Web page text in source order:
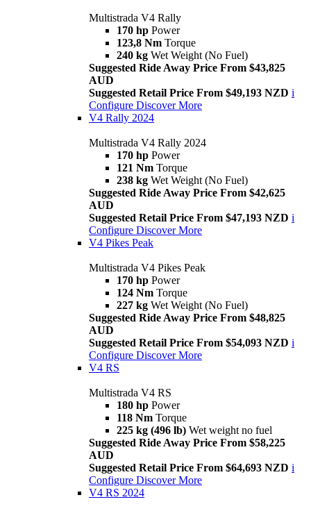
Multistrada V4 Rally
170 hp Power
123,8 Nm Torque
240 kg Wet Weight (No Fuel)
Suggested Ride Away Price From $43,825
AUD
Suggested Retail Price From $49,193 NZD i
Configure Discover More
V4 Rally 2024
Multistrada V4 Rally 2024
170 hp Power
121 Nm Torque
238 kg Wet Weight (No Fuel)
Suggested Ride Away Price From $42,625
AUD
Suggested Retail Price From $47,193 NZD i
Configure Discover More
V4 Pikes Peak
Multistrada V4 Pikes Peak
170 hp Power
124 Nm Torque
227 kg Wet Weight (No Fuel)
Suggested Ride Away Price From $48,825
AUD
Suggested Retail Price From $54,093 NZD i
Configure Discover More
V4 RS
Multistrada V4 RS
180 hp Power
118 Nm Torque
225 kg (496 lb) Wet weight no fuel
Suggested Ride Away Price From $58,225
AUD
Suggested Retail Price From $64,693 NZD i
Configure Discover More
V4 RS 2024